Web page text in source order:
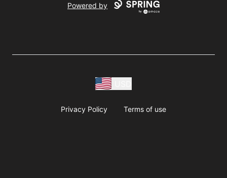
Powered by
Privacy Policy Terms of use